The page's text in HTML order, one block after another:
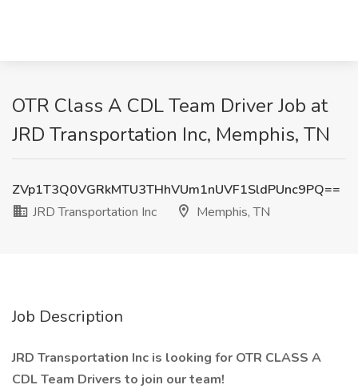
OTR Class A CDL Team Driver Job at
JRD Transportation Inc, Memphis, TN
ZVp1T3Q0VGRkMTU3THhVUm1nUVF1SldPUnc9PQ==
JRD Transportation Inc
Memphis, TN
Job Description
JRD Transportation Inc is looking for OTR CLASS A
CDL Team Drivers to join our team!